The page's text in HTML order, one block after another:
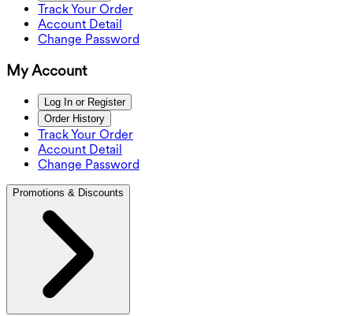
Track Your Order
Account Detail
Change Password
My Account
Log In or Register
Order History
Track Your Order
Account Detail
Change Password
Promotions & Discounts